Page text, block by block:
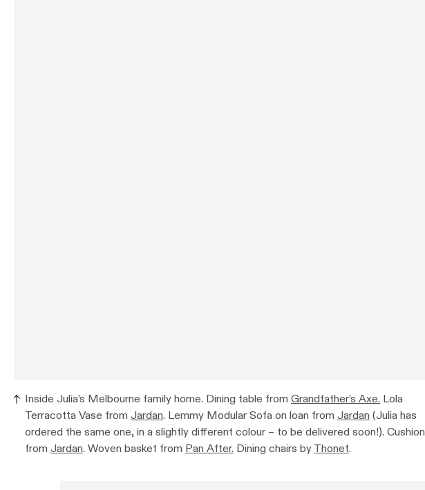
Inside Julia’s Melbourne family home. Dining table from Grandfather’s Axe. Lola
Terracotta Vase from Jardan. Lemmy Modular Sofa on loan from Jardan (Julia has
ordered the same one, in a slightly different colour – to be delivered soon!). Cushion
from Jardan. Woven basket from Pan After. Dining chairs byThonet.